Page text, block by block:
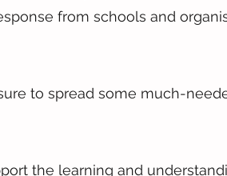
from schools and
to spread some much-
the learning and